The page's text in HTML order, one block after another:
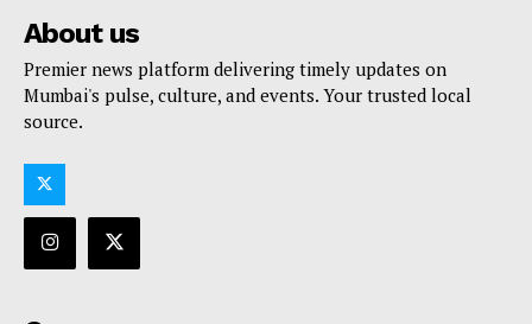
About us
Premier news platform delivering timely updates on
Mumbai's pulse, culture, and events. Your trusted local
source.